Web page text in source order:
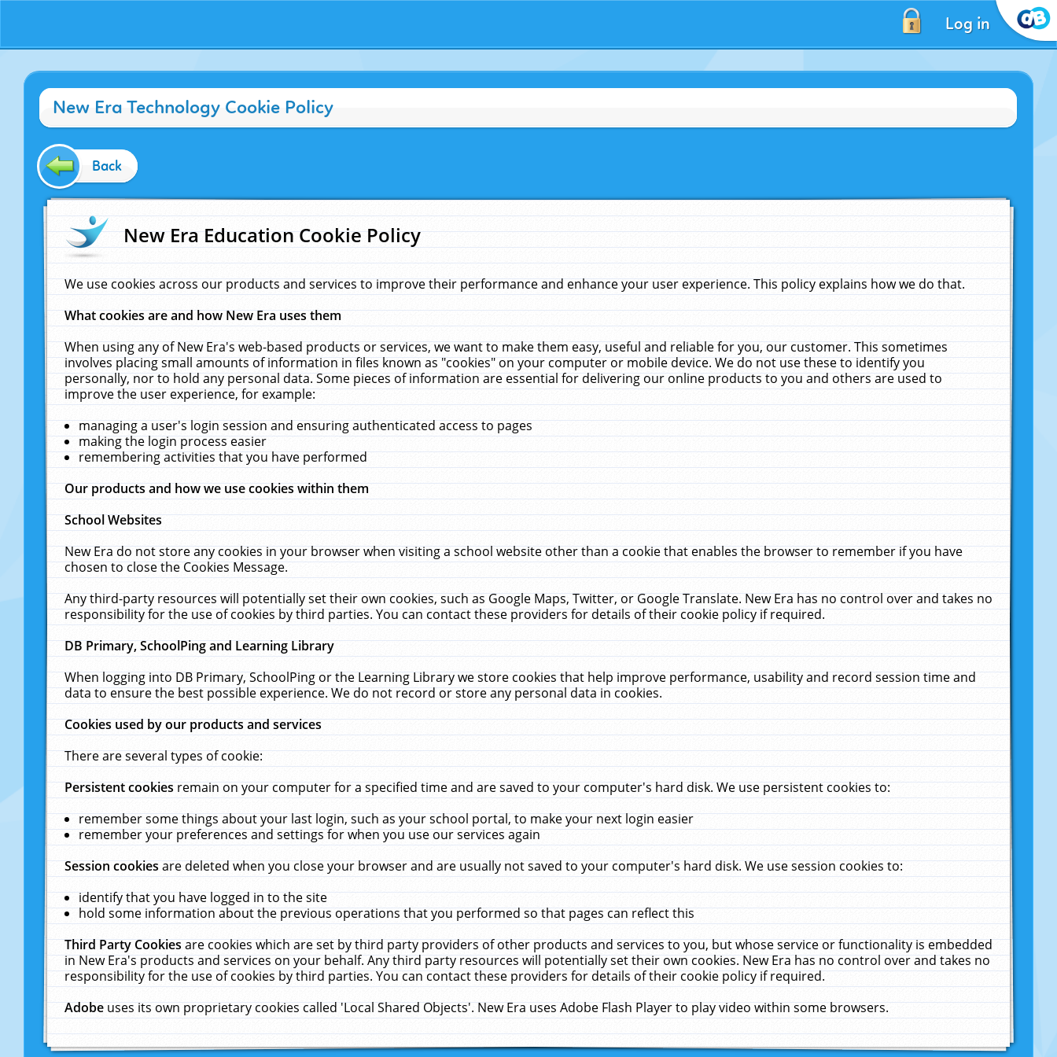
Log in
New Era Technology Cookie Policy
Back
New Era Education Cookie Policy
We use cookies across our products and services to improve their performance and enhance your user experience. This policy explains how we do that.
What cookies are and how New Era uses them
When using any of New Era's web-based products or services, we want to make them easy, useful and reliable for you, our customer. This sometimes
involves placing small amounts of information in files known as "cookies" on your computer or mobile device. We do not use these to identify you
personally, nor to hold any personal data. Some pieces of information are essential for delivering our online products to you and others are used to
improve the user experience, for example:
managing a user's login session and ensuring authenticated access to pages
making the login process easier
remembering activities that you have performed
Our products and how we use cookies within them
School Websites
New Era do not store any cookies in your browser when visiting a school website other than a cookie that enables the browser to remember if you have
chosen to close the Cookies Message.
Any third-party resources will potentially set their own cookies, such as Google Maps, Twitter, or Google Translate. New Era has no control over and takes no
responsibility for the use of cookies by third parties. You can contact these providers for details of their cookie policy if required.
DB Primary, SchoolPing and Learning Library
When logging into DB Primary, SchoolPing or the Learning Library we store cookies that help improve performance, usability and record session time and
data to ensure the best possible experience. We do not record or store any personal data in cookies.
Cookies used by our products and services
There are several types of cookie:
Persistent cookiesremain on your computer for a specified time and are saved to your computer's hard disk. We use persistent cookies to:
remember some things about your last login, such as your school portal, to make your next login easier
remember your preferences and settings for when you use our services again
Session cookiesare deleted when you close your browser and are usually not saved to your computer's hard disk. We use session cookies to:
identify that you have logged in to the site
hold some information about the previous operations that you performed so that pages can reflect this
Third Party Cookiesare cookies which are set by third party providers of other products and services to you, but whose service or functionality is embedded
in New Era's products and services on your behalf. Any third party resources will potentially set their own cookies. New Era has no control over and takes no
responsibility for the use of cookies by third parties. You can contact these providers for details of their cookie policy if required.
Adobeuses its own proprietary cookies called 'Local Shared Objects'. New Era uses Adobe Flash Player to play video within some browsers.